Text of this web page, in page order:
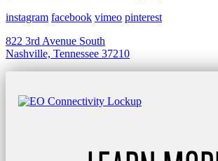
instagram facebook vimeo pinterest
822 3rd Avenue South
Nashville, Tennessee 37210